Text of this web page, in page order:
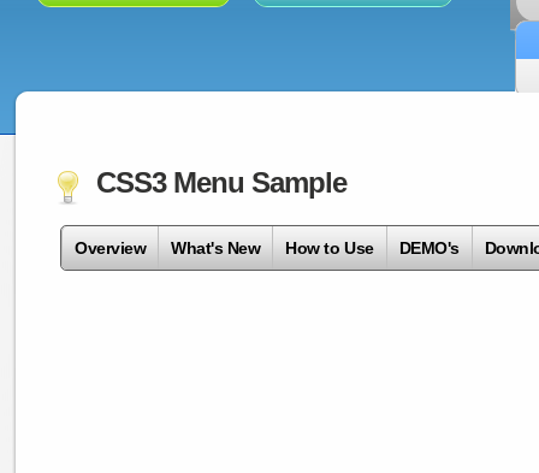
CSS3 Menu Sample
Overview What's New How to Use DEMO's